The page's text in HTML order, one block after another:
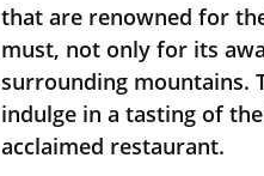
that are renowned for
must, not only for its
surrounding mountains.
indulge in a tasting of
acclaimed restaurant.